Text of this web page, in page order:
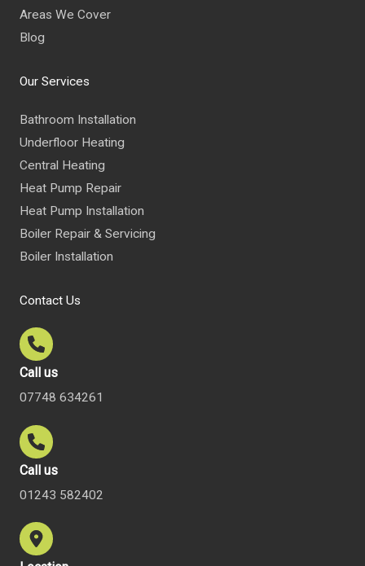
Areas We Cover
Blog
Our Services
Bathroom Installation
Underfloor Heating
Central Heating
Heat Pump Repair
Heat Pump Installation
Boiler Repair & Servicing
Boiler Installation
Contact Us
Call us
07748 634261
Call us
01243 582402